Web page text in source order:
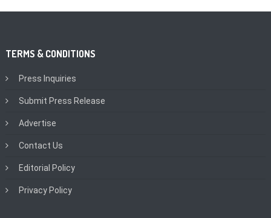
TERMS & CONDITIONS
Press Inquiries
Submit Press Release
Advertise
Contact Us
Editorial Policy
Privacy Policy